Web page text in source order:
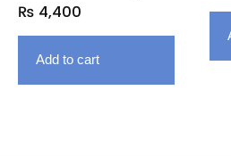
₨ 4,400
Add to cart